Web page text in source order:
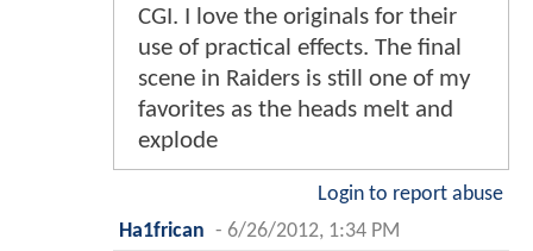
CGI. I love the originals for their
use of practical effects. The final
scene in Raiders is still one of my
favorites as the heads melt and
explode
Login to report abuse
Ha1frican - 6/26/2012, 1:34 PM